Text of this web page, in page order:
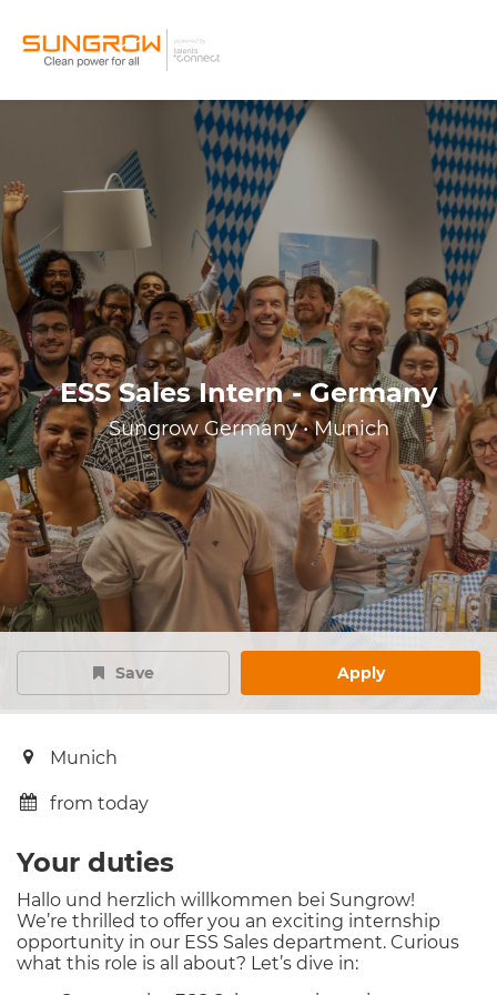
ESS Sales Intern - Germany
Sungrow Germany • Munich
Save Apply
Munich
from today
Your duties
Hallo und herzlich willkommen bei Sungrow!
We’re thrilled to offer you an exciting internship
opportunity in our ESS Sales department. Curious
what this role is all about? Let’s dive in: